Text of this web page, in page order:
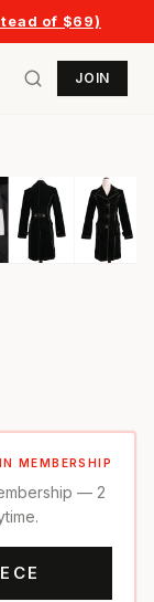
of $69)
JOIN
MEMBERSHIP
— 2